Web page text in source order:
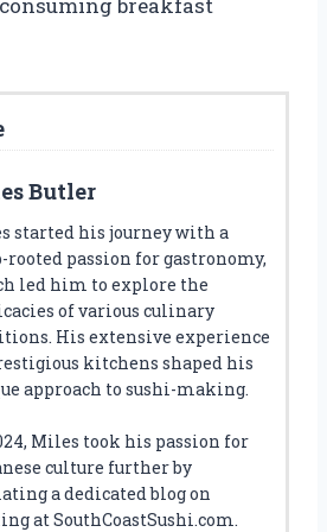
Butler
started his journey with a
rooted passion for gastronomy,
led him to explore the
of various culinary
His extensive experience
kitchens shaped his
approach to sushi-making.
Miles took his passion for
culture further by
a dedicated blog on
at SouthCoastSushi.com.